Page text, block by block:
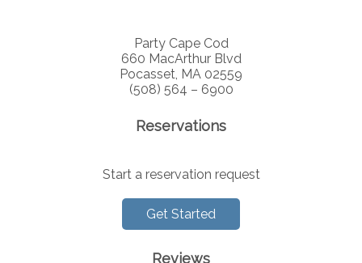
Party Cape Cod
660 MacArthur Blvd
Pocasset, MA 02559
(508) 564 – 6900
Reservations
Start a reservation request
Get Started
Reviews